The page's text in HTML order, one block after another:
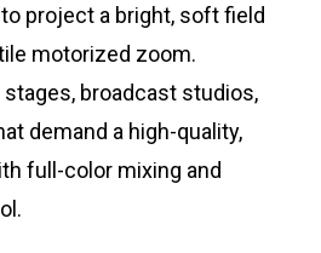
to project a bright, soft field
motorized zoom.
broadcast studios,
demand a high-quality,
full-color mixing and